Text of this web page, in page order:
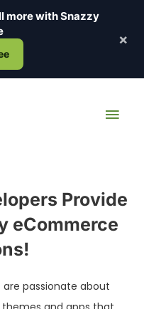
more withSnazzy
×
Provide
eCommerce
passionate about